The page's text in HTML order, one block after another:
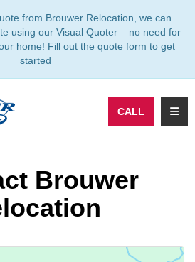
from Brouwer Relocation, we can
using our Visual Quoter – no need for
home! Fill out the quote form to get
started
CALL
Brouwer